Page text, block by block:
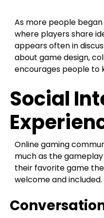
As more people
where players share
appears often in
about game design,
encourages people to
Social
Online gaming
much as the
their favorite game
welcome and included.